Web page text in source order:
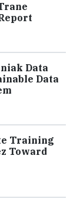
Data
Data
Training
Toward